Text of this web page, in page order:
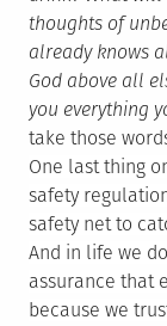
thoughts of
already knows
God above all
you everything
take those
One last thing
safety
safety net to
And in life we
assurance that
because we